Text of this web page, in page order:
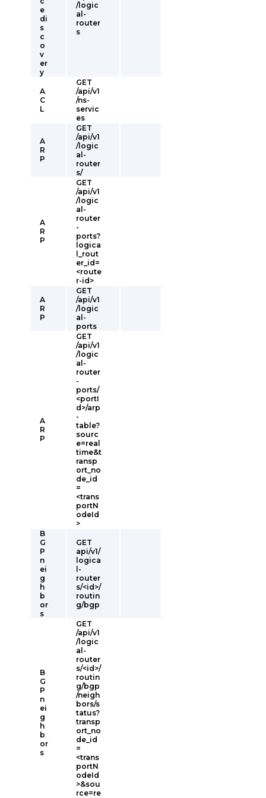
e
di
s
c
o
v
er
y
/logic
al-
router
s
A
C
L
GET
/api/v1
/ns-
servic
es
A
R
P
GET
/api/v1
/logic
al-
router
s/
A
R
P
GET
/api/v1
/logic
al-
router
-
ports?
logica
l_rout
er_id=
<route
r-id>
A
R
P
GET
/api/v1
/logic
al-
ports
A
R
P
GET
/api/v1
/logic
al-
router
-
ports/
<portI
d>/arp
-
table?
sourc
e=real
time&t
ransp
ort_no
de_id
=
<trans
portN
odeId
>
B
G
P
n
ei
g
h
b
or
s
GET
api/v1/
logica
l-
router
s/<id>/
routin
g/bgp
B
G
P
n
ei
g
h
b
or
s
GET
/api/v1
/logic
al-
router
s/<id>/
routin
g/bgp
/neigh
bors/s
tatus?
transp
ort_no
de_id
=
<trans
portN
odeId
>&sou
rce=re